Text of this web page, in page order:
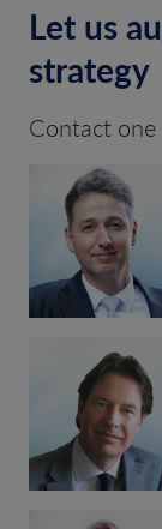
Let us
strategy
Contact